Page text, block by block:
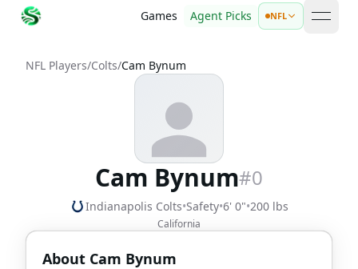
Games Agent Picks NFL open
NFL Players/Colts/Cam Bynum
Cam Bynum#0
Indianapolis Colts•Safety•6' 0"•200 lbs
California
About Cam Bynum